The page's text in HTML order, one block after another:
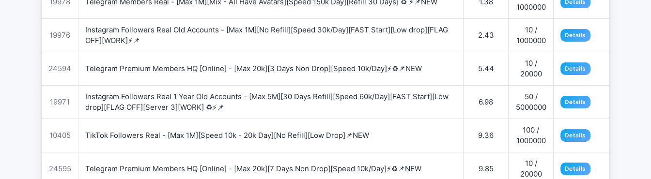
1000000
Details
19976
Instagram Followers Real Old Accounts - [Max 1M][No Refill][Speed 30k/Day][FAST Start][Low drop][FLAG
OFF][WORK]⚡📌
2.43
10 /
1000000
Details
24594 Telegram Premium Members HQ [Online] - [Max 20k][3 Days Non Drop][Speed 10k/Day]⚡♻️📌NEW 5.44
10 /
20000
Details
19971
Instagram Followers Real 1 Year Old Accounts - [Max 5M][30 Days Refill][Speed 60k/Day][FAST Start][Low
drop][FLAG OFF][Server 3][WORK] ♻️⚡📌
6.98
50 /
5000000
Details
10405 TikTok Followers Real - [Max 1M][Speed 10k - 20k Day][No Refill][Low Drop]📌NEW 9.36
100 /
1000000
Details
24595 Telegram Premium Members HQ [Online] - [Max 20k][7 Days Non Drop][Speed 10k/Day]⚡♻️📌NEW 9.85
10 /
20000
Details